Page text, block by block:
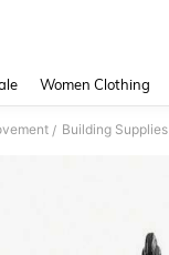
Women Clothing
/ Building Supplies